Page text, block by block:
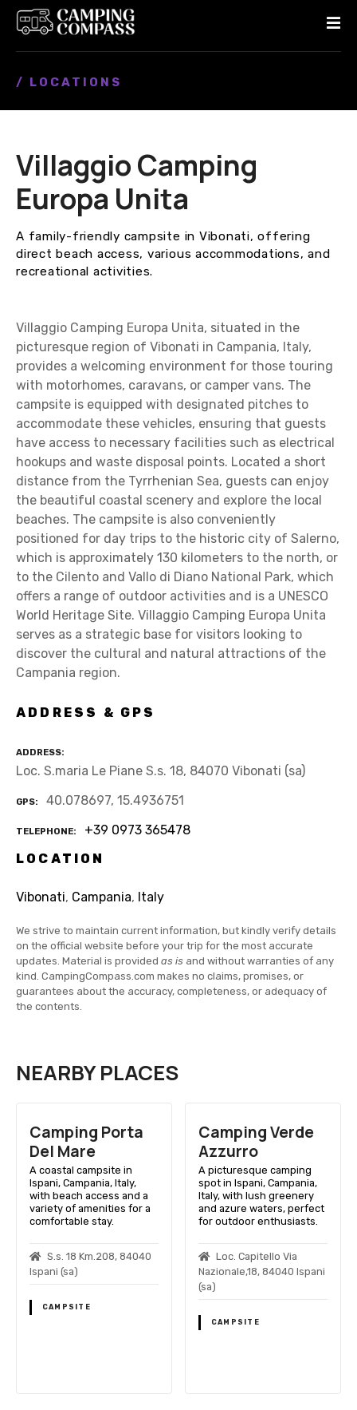
/ LOCATIONS
Villaggio Camping
Europa Unita
A family-friendly campsite in Vibonati, offering
direct beach access, various accommodations, and
recreational activities.
Villaggio Camping Europa Unita, situated in the
picturesque region of Vibonati in Campania, Italy,
provides a welcoming environment for those touring
with motorhomes, caravans, or camper vans. The
campsite is equipped with designated pitches to
accommodate these vehicles, ensuring that guests
have access to necessary facilities such as electrical
hookups and waste disposal points. Located a short
distance from the Tyrrhenian Sea, guests can enjoy
the beautiful coastal scenery and explore the local
beaches. The campsite is also conveniently
positioned for day trips to the historic city of Salerno,
which is approximately 130 kilometers to the north, or
to the Cilento and Vallo di Diano National Park, which
offers a range of outdoor activities and is a UNESCO
World Heritage Site. Villaggio Camping Europa Unita
serves as a strategic base for visitors looking to
discover the cultural and natural attractions of the
Campania region.
ADDRESS & GPS
ADDRESS
Loc. S.maria Le Piane S.s. 18, 84070 Vibonati (sa)
GPS 40.078697, 15.4936751
TELEPHONE
+39 0973 365478
LOCATION
Vibonati, Campania, Italy
We strive to maintain current information, but kindly verify details
on the official website before your trip for the most accurate
updates. Material is provided as is and without warranties of any
kind. CampingCompass.com makes no claims, promises, or
guarantees about the accuracy, completeness, or adequacy of
the contents.
NEARBY PLACES
Camping Porta
Del Mare
A coastal campsite in
Ispani, Campania, Italy,
with beach access and a
variety of amenities for a
comfortable stay.
S.s. 18 Km.208, 84040
Ispani (sa)
CAMPSITE
Camping Verde
Azzurro
A picturesque camping
spot in Ispani, Campania,
Italy, with lush greenery
and azure waters, perfect
for outdoor enthusiasts.
Loc. Capitello Via
Nazionale,18, 84040 Ispani
(sa)
CAMPSITE